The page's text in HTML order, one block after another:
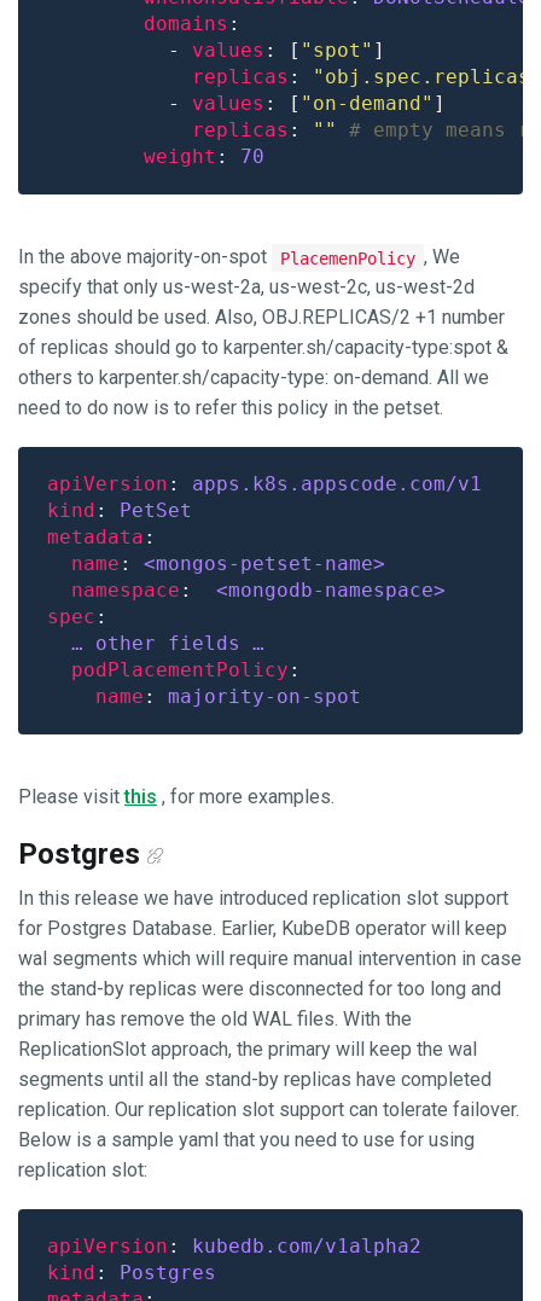
domains
          -
values : [ "spot"
replicas :
"obj.spec.replicas/
          -
values : [ "on-demand"
replicas : ""
# empty means
weight : 70
In the above majority-on-spot PlacemenPolicy , We
specify that only us-west-2a, us-west-2c, us-west-2d
zones should be used. Also, OBJ.REPLICAS/2 +1 number
of replicas should go to karpenter.sh/capacity-type:spot &
others to karpenter.sh/capacity-type: on-demand. All we
need to do now is to refer this policy in the petset.
apiVersion : apps.k8s.appscode.com/v1
kind : PetSet
metadata
name : <mongos-petset-name>
namespace : <mongodb-namespace>
spec
… other fields …
podPlacementPolicy
name : majority-on-spot
Please visitthis , for more examples.
Postgres
In this release we have introduced replication slot support
for Postgres Database. Earlier, KubeDB operator will keep
wal segments which will require manual intervention in case
the stand-by replicas were disconnected for too long and
primary has remove the old WAL files. With the
ReplicationSlot approach, the primary will keep the wal
segments until all the stand-by replicas have completed
replication. Our replication slot support can tolerate failover.
Below is a sample yaml that you need to use for using
replication slot:
apiVersion : kubedb.com/v1alpha2
kind : Postgres